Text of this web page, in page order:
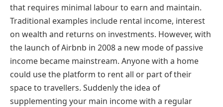
that requires minimal labour to earn and maintain.
Traditional examples include rental income, interest
on wealth and returns on investments. However, with
the launch of Airbnb in 2008 a new mode of passive
income became mainstream. Anyone with a home
could use the platform to rent all or part of their
space to travellers. Suddenly the idea of
supplementing your main income with a regular